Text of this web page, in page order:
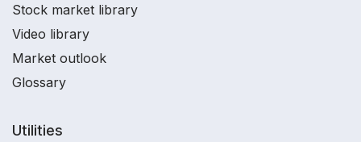
Stock market library
Video library
Market outlook
Glossary
Utilities